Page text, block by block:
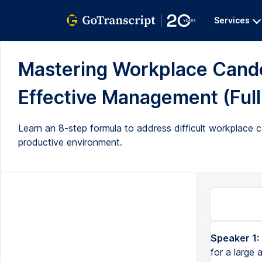
Services
Mastering Workplace
Effective Management
Learn an 8-step formula to address difficult workplace
productive environment.
Speaker 1: